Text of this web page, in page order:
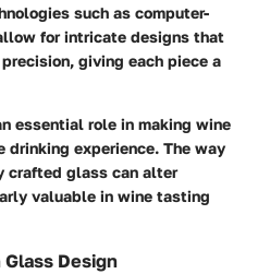
such as computer-
for intricate designs that
giving each piece a
essential role in making wine
drinking experience. The way
crafted glass can alter
valuable in wine tasting
Design